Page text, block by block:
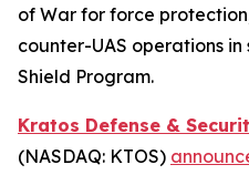
of War for force
counter-UAS operations
Shield Program.
Kratos Defense &
(NASDAQ: KTOS)